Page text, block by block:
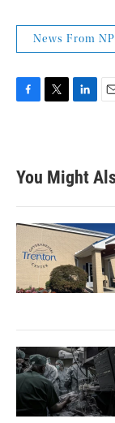
News From
b
o
k
t
e
e
d
n
You Might